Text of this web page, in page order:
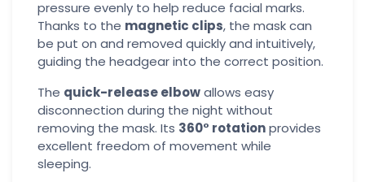
pressure evenly to help reduce facial marks.
Thanks to the magnetic clips, the mask can
be put on and removed quickly and intuitively,
guiding the headgear into the correct position.
The quick-release elbowallows easy
disconnection during the night without
removing the mask. Its 360° rotationprovides
excellent freedom of movement while
sleeping.